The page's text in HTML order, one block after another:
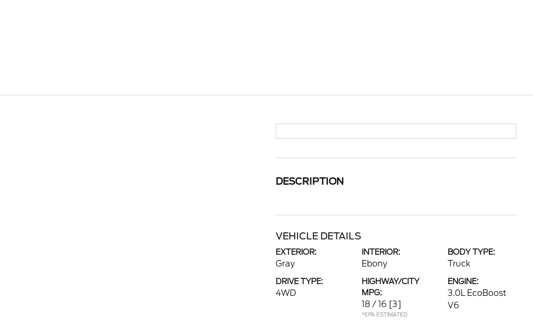
DESCRIPTION
VEHICLE DETAILS
EXTERIOR:
Gray
INTERIOR:
Ebony
BODY TYPE:
Truck
DRIVE TYPE:
4WD
HIGHWAY/CITY
MPG:
18 / 16 [3]
*EPA ESTIMATED
ENGINE:
3.0L EcoBoost
V6